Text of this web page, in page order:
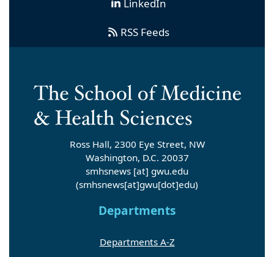
LinkedIn
RSS Feeds
Ross Hall, 2300 Eye Street, NW
Washington, D.C. 20037
smhsnews [at] gwu.edu
(smhsnews[at]gwu[dot]edu)
Departments
Departments A-Z